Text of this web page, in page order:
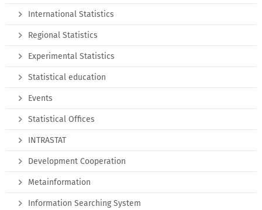
International Statistics
Regional Statistics
Experimental Statistics
Statistical education
Events
Statistical Offices
INTRASTAT
Development Cooperation
Metainformation
Information Searching System